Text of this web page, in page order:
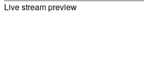
Live stream preview